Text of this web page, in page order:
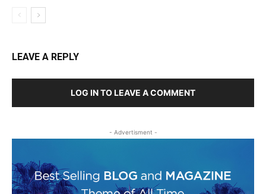
LEAVE A REPLY
LOG IN TO LEAVE A COMMENT
- Advertisment -